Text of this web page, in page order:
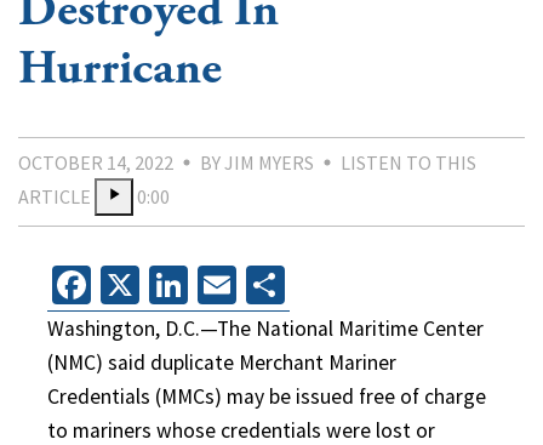
Hurricane
OCTOBER 14, 2022 BY JIM MYERS
LISTEN TO THIS
ARTICLE
0:00
Facebook
X LinkedIn
Email
Washington, D.C.—The National Maritime Center
(NMC) said duplicate Merchant Mariner
Credentials (MMCs) may be issued free of charge
to mariners whose credentials were lost or